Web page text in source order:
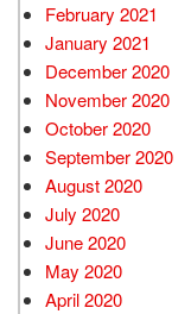
February 2021
January 2021
December 2020
November 2020
October 2020
September 2020
August 2020
July 2020
June 2020
May 2020
April 2020